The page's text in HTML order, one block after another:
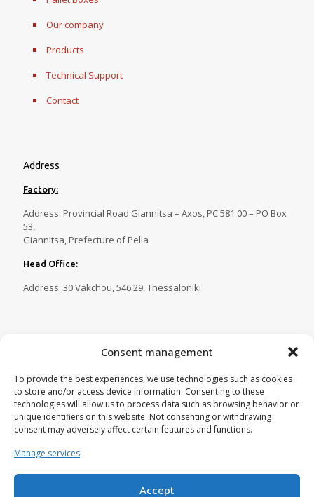
Consent management
To provide the best experiences, we use technologies such as cookies
to store and/or access device information. Consenting to these
technologies will allow us to process data such as browsing behavior or
unique identifiers on this website. Not consenting or withdrawing
consent may adversely affect certain features and functions.
Manage services
Accept
Our company
Products
Technical Support
Contact
Address
Factory:
Address: Provincial Road Giannitsa – Axos, PC 581 00 – PO Box
53,
Giannitsa, Prefecture of Pella
Head Office:
Address: 30 Vakchou, 546 29, Thessaloniki
23820 81088 ,23820 29269
Fax:23820 82750
Email:tecnoplastica@otenet.gr